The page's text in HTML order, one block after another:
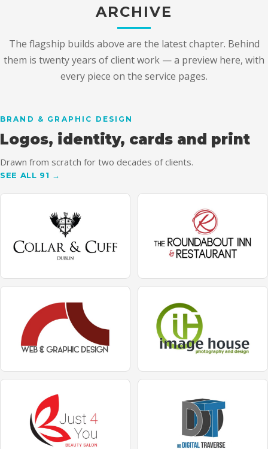
ARCHIVE
The flagship builds above are the latest chapter. Behind
them is twenty years of client work — a preview here, with
every piece on the service pages.
BRAND & GRAPHIC DESIGN
Logos, identity, cards and print
Drawn from scratch for two decades of clients.
SEE ALL 91 →